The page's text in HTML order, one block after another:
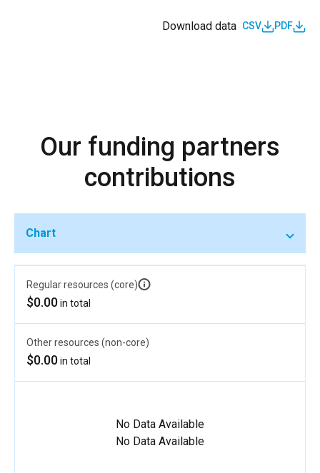
Download data CSV PDF
Our funding partners
contributions
Chart
Regular resources (core)
$0.00in total
Other resources (non-core)
$0.00in total
No Data Available
No Data Available